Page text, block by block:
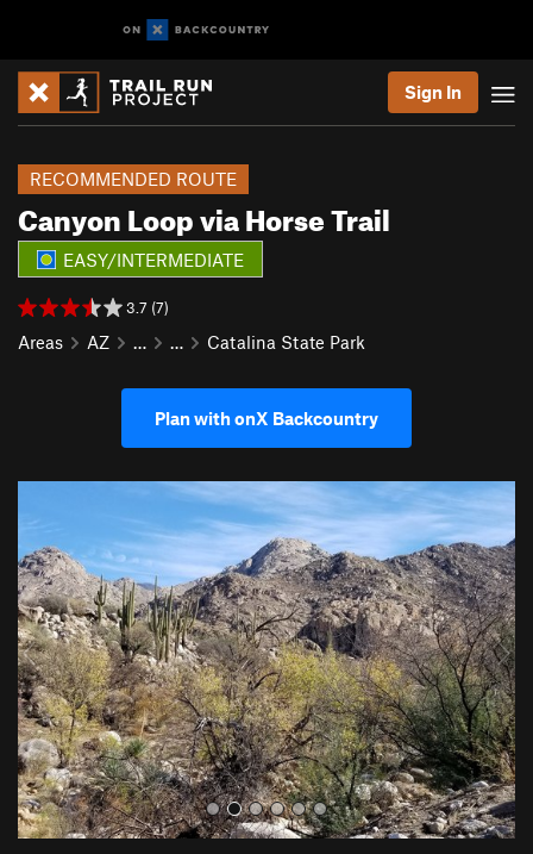
Sign In
Canyon Loop via Horse Trail
RECOMMENDED ROUTE
EASY/INTERMEDIATE
3.7 (7)
Areas AZ … … Catalina State Park
Plan with onX Backcountry
v
i
o
u
s
N
x
t